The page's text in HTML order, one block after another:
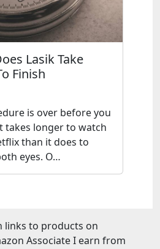
Lasik Take
Finish
is over before you
takes longer to watch
than it does to
eyes. O…
links to products on
Associate I earn from